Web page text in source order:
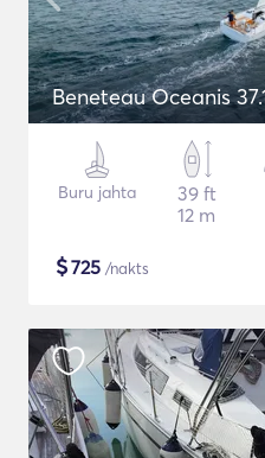
Beneteau Oceanis
Buru jahta
39 ft
12 m
$725 /nakts